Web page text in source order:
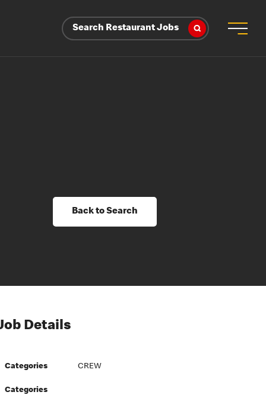
Search Restaurant Jobs
Back to Search
Details
Categories CREW
Categories